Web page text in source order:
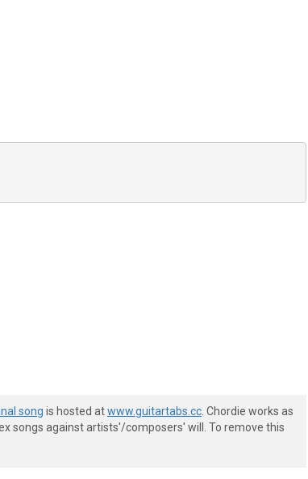
song is hosted atwww.guitartabs.cc . Chordie works as
songs against artists'/composers' will. To remove this